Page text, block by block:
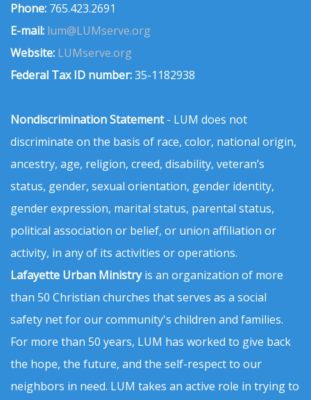
Phone: 765.423.2691
E-mail: lum@LUMserve.org
Website: LUMserve.org
Federal Tax ID number:35-1182938
Nondiscrimination Statement- LUM does not
discriminate on the basis of race, color, national origin,
ancestry, age, religion, creed, disability, veteran’s
status, gender, sexual orientation, gender identity,
gender expression, marital status, parental status,
political association or belief, or union affiliation or
activity, in any of its activities or operations.
Lafayette Urban Ministryis an organization of more
than 50 Christian churches that serves as a social
safety net for our community's children and families.
For more than 50 years, LUM has worked to give back
the hope, the future, and the self-respect to our
neighbors in need. LUM takes an active role in trying to